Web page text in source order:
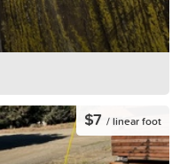
$7 / linear foot